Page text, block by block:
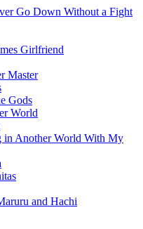
Go Down Without a Fight
Girlfriend
Master
Gods
World
in Another World With My
and Hachi